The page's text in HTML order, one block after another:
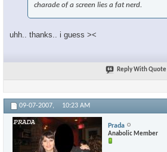
charade of a screen lies a fat nerd.
uhh.. thanks.. i guess ><
Reply With Quote
09-07-2007, 10:23 AM
Prada
Anabolic Member